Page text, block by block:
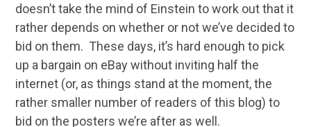
doesn’t take the mind of Einstein to work out that it
rather depends on whether or not we’ve decided to
bid on them. These days, it’s hard enough to pick
up a bargain on eBay without inviting half the
internet (or, as things stand at the moment, the
rather smaller number of readers of this blog) to
bid on the posters we’re after as well.